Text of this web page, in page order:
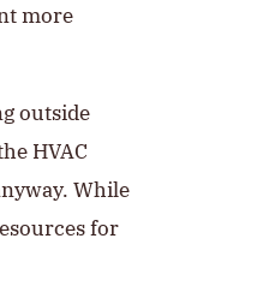
more
outside
HVAC
While
for